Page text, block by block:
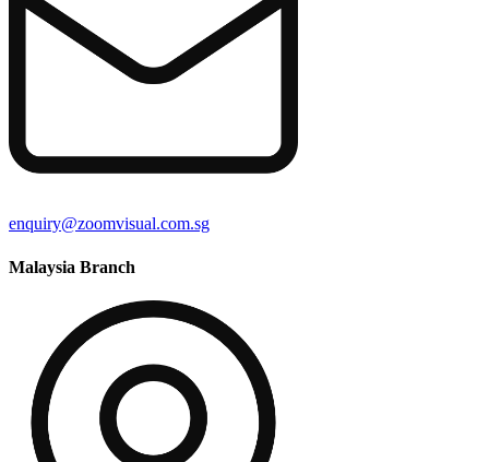
enquiry@zoomvisual.com.sg
Malaysia Branch